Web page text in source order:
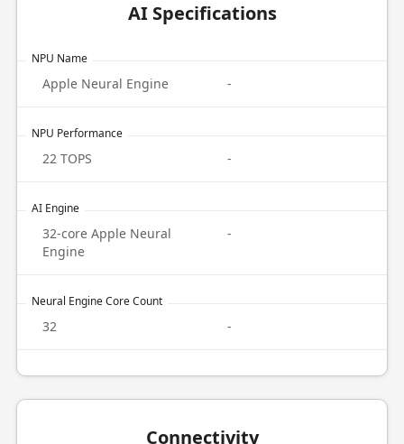
AI Specifications
NPU Name
Apple Neural Engine -
NPU Performance
22 TOPS -
AI Engine
32-core Apple Neural
Engine
-
Neural Engine Core Count
32 -
Connectivity